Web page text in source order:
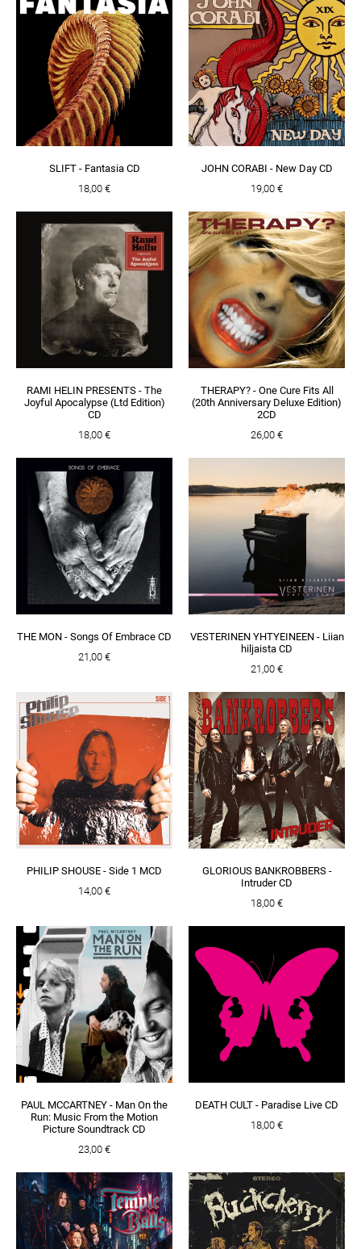
SLIFT - Fantasia CD
18,00 €
JOHN CORABI - New Day CD
19,00 €
RAMI HELIN PRESENTS - The
Joyful Apocalypse (Ltd Edition)
CD
18,00 €
THERAPY? - One Cure Fits All
(20th Anniversary Deluxe Edition)
2CD
26,00 €
THE MON - Songs Of Embrace CD
21,00 €
VESTERINEN YHTYEINEEN - Liian
hiljaista CD
21,00 €
PHILIP SHOUSE - Side 1 MCD
14,00 €
GLORIOUS BANKROBBERS -
Intruder CD
18,00 €
PAUL MCCARTNEY - Man On the
Run: Music From the Motion
Picture Soundtrack CD
23,00 €
DEATH CULT - Paradise Live CD
18,00 €